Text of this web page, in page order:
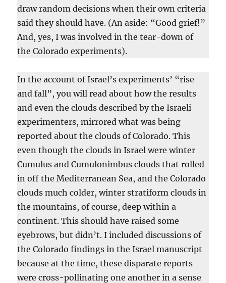
draw random decisions when their own criteria
said they should have. (An aside: “Good grief!”
And, yes, I was involved in the tear-down of
the Colorado experiments).
In the account of Israel’s experiments’ “rise
and fall”, you will read about how the results
and even the clouds described by the Israeli
experimenters, mirrored what was being
reported about the clouds of Colorado. This
even though the clouds in Israel were winter
Cumulus and Cumulonimbus clouds that rolled
in off the Mediterranean Sea, and the Colorado
clouds much colder, winter stratiform clouds in
the mountains, of course, deep within a
continent. This should have raised some
eyebrows, but didn’t. I included discussions of
the Colorado findings in the Israel manuscript
because at the time, these disparate reports
were cross-pollinating one another in a sense